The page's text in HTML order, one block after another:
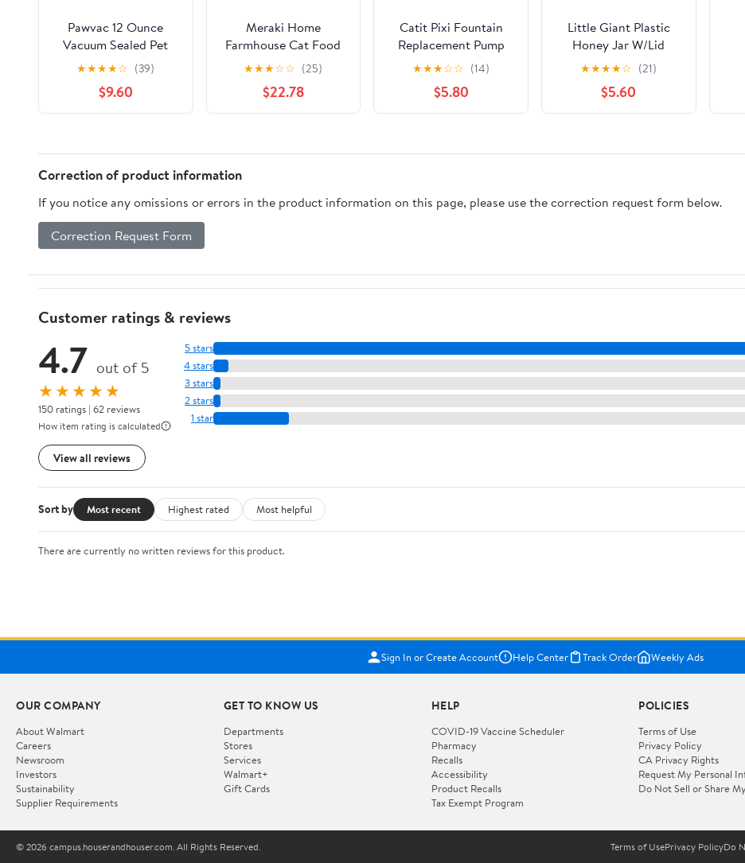
Pawvac 12 Ounce
Vacuum Sealed Pet
Food Storage
Container; White Cap
& Body/Black Cat
★★★★☆ (39)
$9.60
Meraki Home
Farmhouse Cat Food
and Treats Containers
+ Feed Scoop + Pet
Food Bowl - Tight Lids
- Large Metal Storage
Cute Pets (Glossy
★★★☆☆ (25)
$22.78
Catit Pixi Fountain
Replacement Pump
44833
★★★☆☆ (14)
$5.80
Little Giant Plastic
Honey Jar W/Lid
★★★★☆ (21)
$5.60
Correction of product information
If you notice any omissions or errors in the product information on this page, please use the correction request form below.
Correction Request Form
Customer ratings & reviews
4.7 out of 5
★★★★★
150 ratings | 62 reviews
How item rating is calculated
View all reviews
5 stars
4 stars
3 stars
2 stars
1 star
Sort by Most recent Highest rated Most helpful
There are currently no written reviews for this product.
Sign In or Create Account Help Center Track Order Weekly Ads
OUR COMPANY
About Walmart
Careers
Newsroom
Investors
Sustainability
Supplier Requirements
GET TO KNOW US
Departments
Stores
Services
Walmart+
Gift Cards
HELP
COVID-19 Vaccine Scheduler
Pharmacy
Recalls
Accessibility
Product Recalls
Tax Exempt Program
POLICIES
Terms of Use
Privacy Policy
CA Privacy Rights
Request My Personal
Do Not Sell or Share
© 2026 campus.houserandhouser.com. All Rights Reserved. Terms of UsePrivacy PolicyDo